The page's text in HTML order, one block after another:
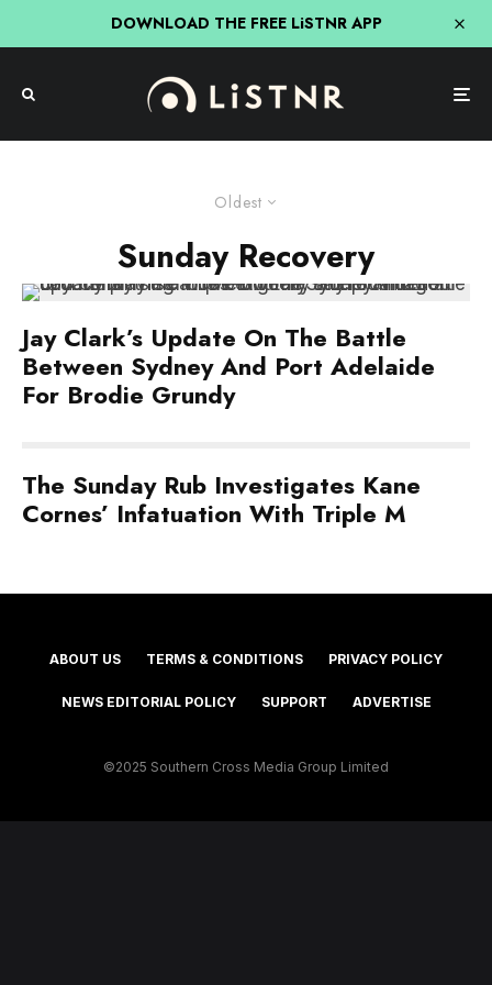
DOWNLOAD THE FREE LiSTNR APP
Oldest
Sunday Recovery
Jay Clark’s Update On The Battle
Between Sydney And Port Adelaide
For Brodie Grundy
The Sunday Rub Investigates Kane
Cornes’ Infatuation With Triple M
ABOUT US TERMS & CONDITIONS PRIVACY POLICY
NEWS EDITORIAL POLICY SUPPORT ADVERTISE
©2025 Southern Cross Media Group Limited